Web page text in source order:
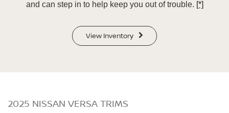
and can step in to help keep you out of trouble. [*]
View Inventory
2025 NISSAN VERSA TRIMS